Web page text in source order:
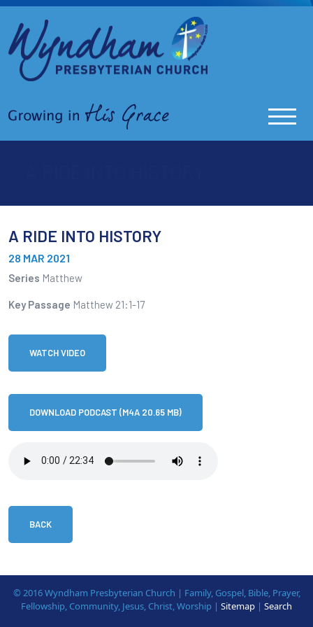
A RIDE INTO HISTORY
28 MAR 2021
Series Matthew
Key Passage Matthew 21:1-17
WATCH VIDEO
DOWNLOAD PODCAST (M4A 20.65 MB)
BACK
© 2016 Wyndham Presbyterian Church | Family, Gospel, Bible, Prayer,
Fellowship, Community, Jesus, Christ, Worship | Sitemap | Search